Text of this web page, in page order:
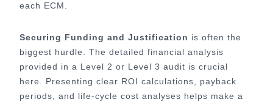
each ECM.
Securing Funding and Justification is often the
biggest hurdle. The detailed financial analysis
provided in a Level 2 or Level 3 audit is crucial
here. Presenting clear ROI calculations, payback
periods, and life-cycle cost analyses helps make a